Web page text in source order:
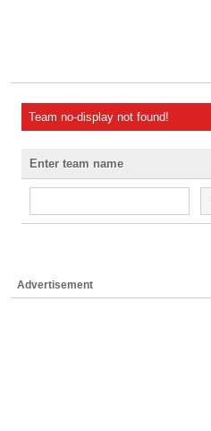
Team no-display not found!
Enter team name
Advertisement